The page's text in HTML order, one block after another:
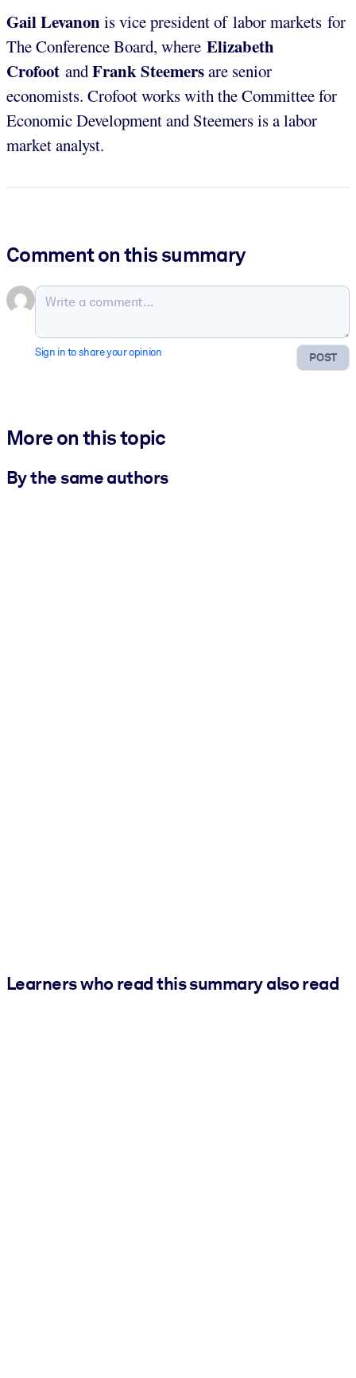
Gail Levanonis vice president of labor markets for
The Conference Board, where Elizabeth
Crofoot andFrank Steemersare senior
economists. Crofoot works with the Committee for
Economic Development and Steemers is a labor
market analyst.
Comment on this summary
POST
Sign in to share your opinion
More on this topic
By the same authors
Learners who read this summary also read